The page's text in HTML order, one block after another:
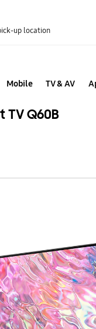
up location
Mobile TV & AV
TV Q60B